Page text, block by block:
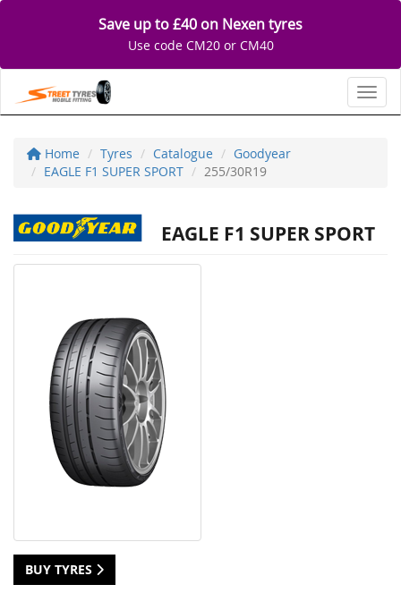
Save up to £40 on Nexen tyres
Use code CM20 or CM40
Home Tyres Catalogue
Goodyear
EAGLE F1 SUPER SPORT
255/30R19
EAGLE F1 SUPER SPORT
BUY TYRES